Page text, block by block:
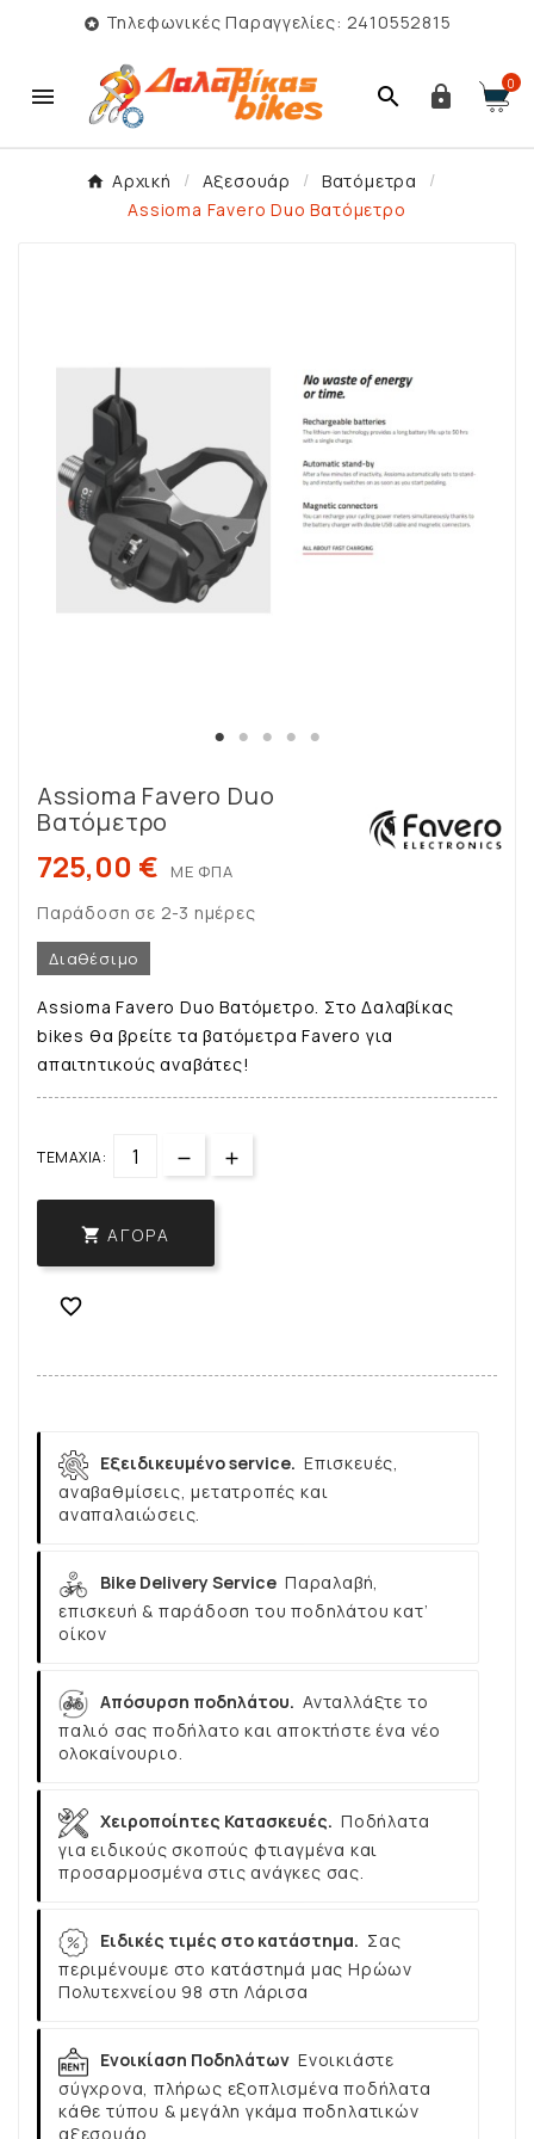
 Τηλεφωνικές Παραγγελίες: 2410552815
   0
Αρχική Αξεσουάρ
Βατόμετρα
Assioma Favero Duo Βατόμετρο
Assioma Favero Duo
Βατόμετρο
725,00 € ΜΕ ΦΠΑ
Παράδοση σε 2-3 ημέρες
Διαθέσιμο
Assioma Favero Duo Βατόμετρο. Στο Δαλαβίκας
bikes θα βρείτε τα βατόμετρα Favero για
απαιτητικούς αναβάτες!
ΤΕΜΆΧΙΑ:
 ΑΓΟΡΆ

Εξειδικευμένο service. Επισκευές,
αναβαθμίσεις, μετατροπές και
αναπαλαιώσεις.
Bike Delivery Service Παραλαβή,
επισκευή & παράδοση του ποδηλάτου κατ’
οίκον
Απόσυρση ποδηλάτου. Ανταλλάξτε το
παλιό σας ποδήλατο και αποκτήστε ένα νέο
ολοκαίνουριο.
Χειροποίητες Κατασκευές. Ποδήλατα
για ειδικούς σκοπούς φτιαγμένα και
προσαρμοσμένα στις ανάγκες σας.
Ειδικές τιμές στο κατάστημα. Σας
περιμένουμε στο κατάστημά μας Ηρώων
Πολυτεχνείου 98 στη Λάρισα
Ενοικίαση Ποδηλάτων Ενοικιάστε
σύγχρονα, πλήρως εξοπλισμένα ποδήλατα
κάθε τύπου & μεγάλη γκάμα ποδηλατικών
αξεσουάρ.